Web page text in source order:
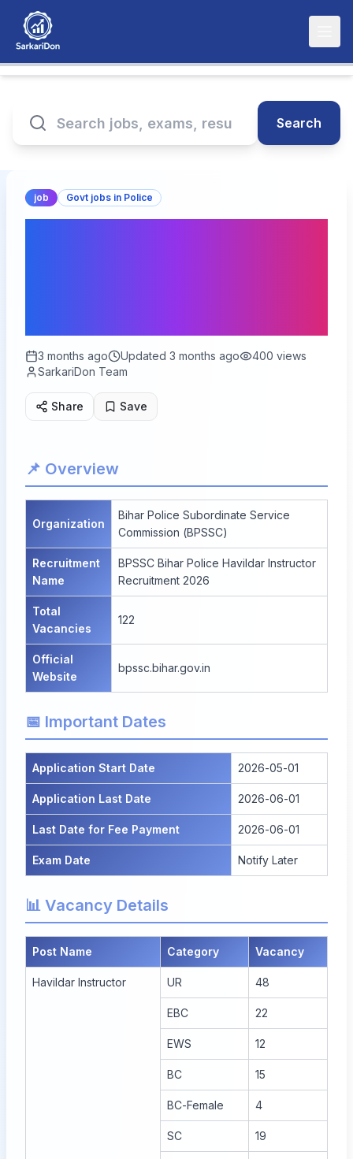
Search
job Govt jobs in Police
3 months ago Updated 3 months ago 400 views
SarkariDon Team
Share Save
📌 Overview
Organization
Bihar Police Subordinate Service
Commission (BPSSC)
Recruitment
Name
BPSSC Bihar Police Havildar Instructor
Recruitment 2026
Total
Vacancies
122
Official
Website
bpssc.bihar.gov.in
📅 Important Dates
Application Start Date 2026-05-01
Application Last Date 2026-06-01
Last Date for Fee Payment 2026-06-01
Exam Date Notify Later
📊 Vacancy Details
Post Name Category Vacancy
Havildar Instructor UR 48
EBC 22
EWS 12
BC 15
BC-Female 4
SC 19